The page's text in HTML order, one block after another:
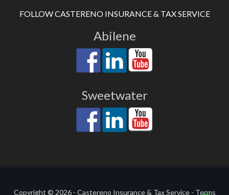
FOLLOW CASTERENO INSURANCE & TAX SERVICE
Abilene
Sweetwater
Copyright © 2026 - Castereno Insurance & Tax Service - Terms